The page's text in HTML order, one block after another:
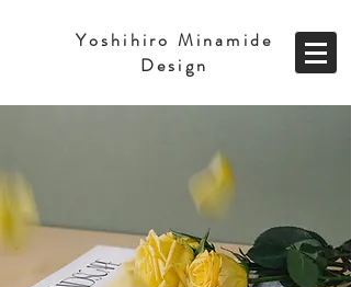
Yoshihiro Minamide
Design